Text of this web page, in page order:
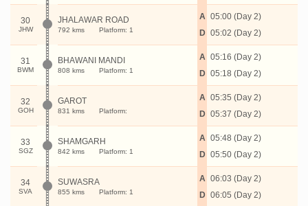
30
JHW
JHALAWAR ROAD
792 kms Platform: 1
A
D
05:00 (Day 2)
05:02 (Day 2)
31
BWM
BHAWANI MANDI
808 kms Platform: 1
A
D
05:16 (Day 2)
05:18 (Day 2)
32
GOH
GAROT
831 kms Platform:
A
D
05:35 (Day 2)
05:37 (Day 2)
33
SGZ
SHAMGARH
842 kms Platform: 1
A
D
05:48 (Day 2)
05:50 (Day 2)
34
SVA
SUWASRA
855 kms Platform: 1
A
D
06:03 (Day 2)
06:05 (Day 2)